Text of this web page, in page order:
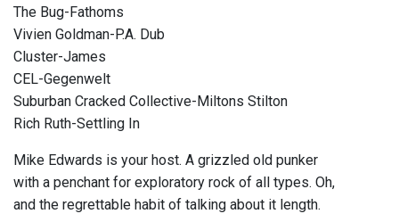
The Bug-Fathoms
Vivien Goldman-P.A. Dub
Cluster-James
CEL-Gegenwelt
Suburban Cracked Collective-Miltons Stilton
Rich Ruth-Settling In
Mike Edwards is your host. A grizzled old punker
with a penchant for exploratory rock of all types. Oh,
and the regrettable habit of talking about it length.